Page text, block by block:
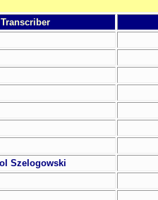
Transcriber
Szelogowski